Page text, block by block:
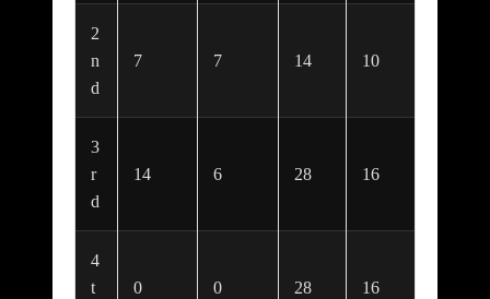
2
n
d
7 7 14 10
3
r
d
14 6 28 16
4
t
0 0 28 16